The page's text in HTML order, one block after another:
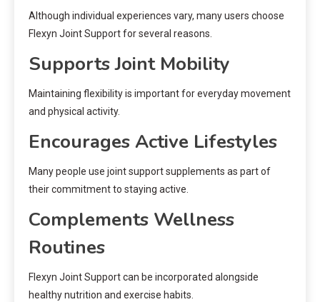
Although individual experiences vary, many users choose
Flexyn Joint Support for several reasons.
Supports Joint Mobility
Maintaining flexibility is important for everyday movement
and physical activity.
Encourages Active Lifestyles
Many people use joint support supplements as part of
their commitment to staying active.
Complements Wellness
Routines
Flexyn Joint Support can be incorporated alongside
healthy nutrition and exercise habits.